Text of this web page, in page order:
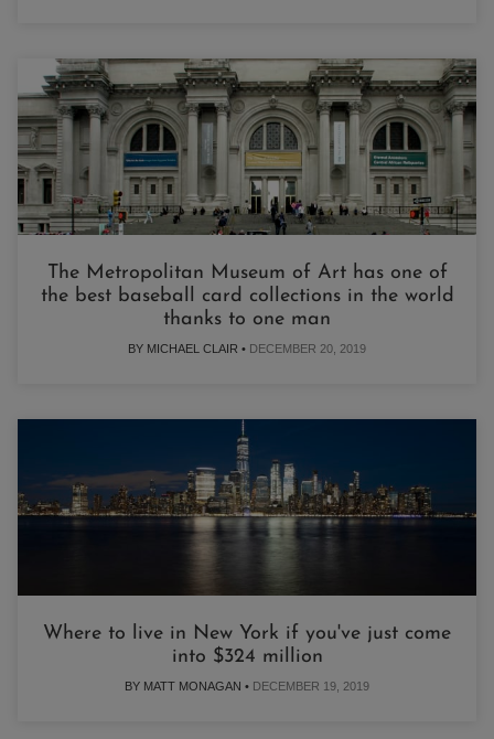
The Metropolitan Museum of Art has one of
the best baseball card collections in the world
thanks to one man
BY MICHAEL CLAIR • DECEMBER 20, 2019
Where to live in New York if you've just come
into $324 million
BY MATT MONAGAN • DECEMBER 19, 2019